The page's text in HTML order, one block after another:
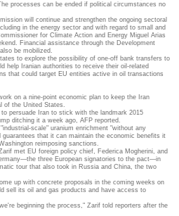
processes can be ended if political circumstances no
will continue and strengthen the ongoing sectoral
in the energy sector and with regard to small and
for Climate Action and Energy Miguel Arias
Financial assistance through the Development
be mobilized.
to explore the possibility of one-off bank transfers to
help Iranian authorities to receive their oil-related
that could target EU entities active in oil transactions
on a nine-point economic plan to keep the Iran
of the United States.
persuade Iran to stick with the landmark 2015
ditching it a week ago, AFP reported.
scale" uranium enrichment "without any
that it can maintain the economic benefits it
reimposing sanctions.
met EU foreign policy chief, Federica Mogherini, and
three European signatories to the pact—in
tour that also took in Russia and China, the two
up with concrete proposals in the coming weeks on
sell its oil and gas products and have access to
beginning the process," Zarif told reporters after the